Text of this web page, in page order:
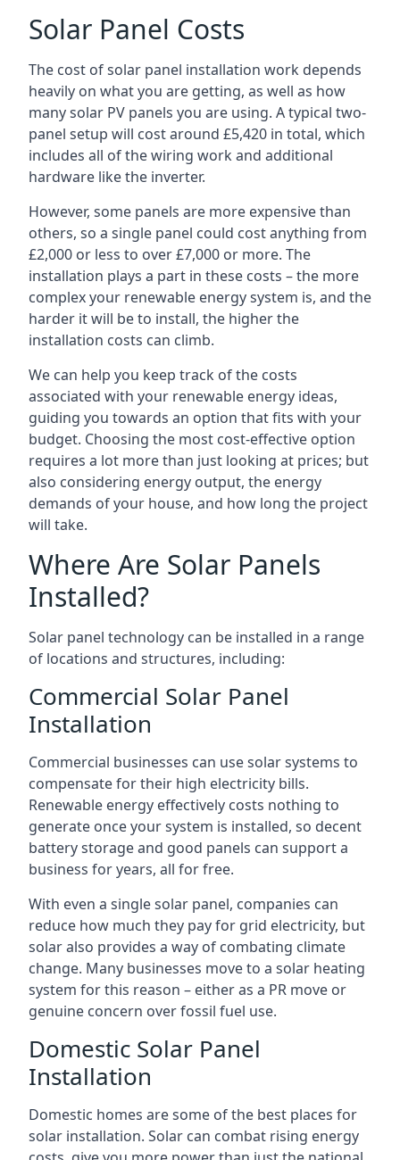
Solar Panel Costs
The cost of solar panel installation work depends
heavily on what you are getting, as well as how
many solar PV panels you are using. A typical two-
panel setup will cost around £5,420 in total, which
includes all of the wiring work and additional
hardware like the inverter.
However, some panels are more expensive than
others, so a single panel could cost anything from
£2,000 or less to over £7,000 or more. The
installation plays a part in these costs – the more
complex your renewable energy system is, and the
harder it will be to install, the higher the
installation costs can climb.
We can help you keep track of the costs
associated with your renewable energy ideas,
guiding you towards an option that fits with your
budget. Choosing the most cost-effective option
requires a lot more than just looking at prices; but
also considering energy output, the energy
demands of your house, and how long the project
will take.
Where Are Solar Panels
Installed?
Solar panel technology can be installed in a range
of locations and structures, including:
Commercial Solar Panel
Installation
Commercial businesses can use solar systems to
compensate for their high electricity bills.
Renewable energy effectively costs nothing to
generate once your system is installed, so decent
battery storage and good panels can support a
business for years, all for free.
With even a single solar panel, companies can
reduce how much they pay for grid electricity, but
solar also provides a way of combating climate
change. Many businesses move to a solar heating
system for this reason – either as a PR move or
genuine concern over fossil fuel use.
Domestic Solar Panel
Installation
Domestic homes are some of the best places for
solar installation. Solar can combat rising energy